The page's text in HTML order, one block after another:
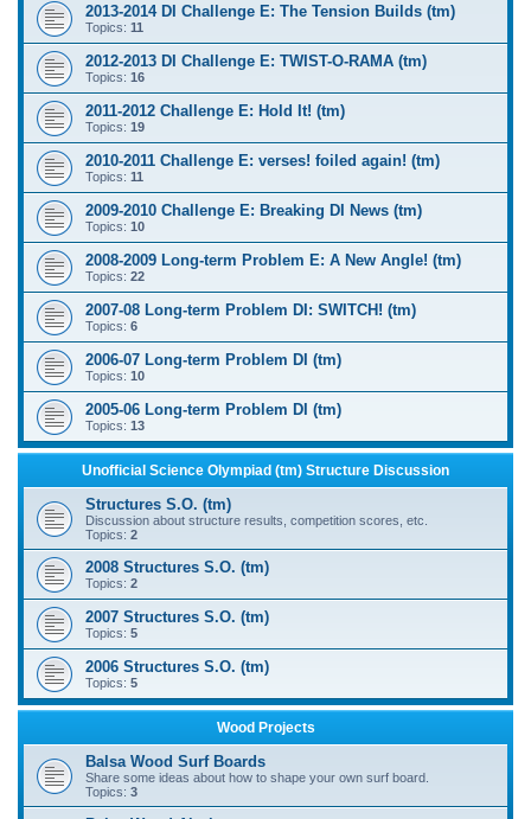
2013-2014 DI Challenge E: The Tension Builds (tm)
Topics: 11
2012-2013 DI Challenge E: TWIST-O-RAMA (tm)
Topics: 16
2011-2012 Challenge E: Hold It! (tm)
Topics: 19
2010-2011 Challenge E: verses! foiled again! (tm)
Topics: 11
2009-2010 Challenge E: Breaking DI News (tm)
Topics: 10
2008-2009 Long-term Problem E: A New Angle! (tm)
Topics: 22
2007-08 Long-term Problem DI: SWITCH! (tm)
Topics: 6
2006-07 Long-term Problem DI (tm)
Topics: 10
2005-06 Long-term Problem DI (tm)
Topics: 13
Unofficial Science Olympiad (tm) Structure Discussion
Structures S.O. (tm)
Discussion about structure results, competition scores, etc.
Topics: 2
2008 Structures S.O. (tm)
Topics: 2
2007 Structures S.O. (tm)
Topics: 5
2006 Structures S.O. (tm)
Topics: 5
Wood Projects
Balsa Wood Surf Boards
Share some ideas about how to shape your own surf board.
Topics: 3